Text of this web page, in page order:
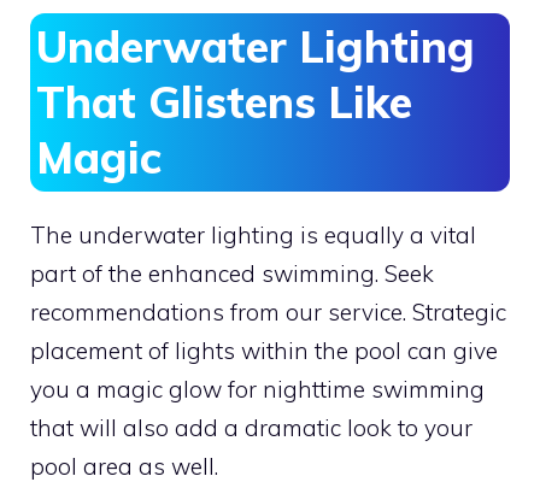
Underwater Lighting
That Glistens Like
Magic
The underwater lighting is equally a vital
part of the enhanced swimming. Seek
recommendations from our service. Strategic
placement of lights within the pool can give
you a magic glow for nighttime swimming
that will also add a dramatic look to your
pool area as well.